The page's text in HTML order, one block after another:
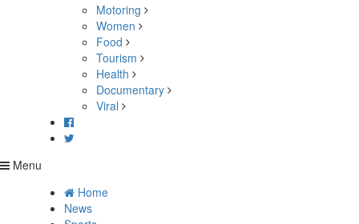
Motoring
Women
Food
Tourism
Health
Documentary
Viral
Menu
Home
News